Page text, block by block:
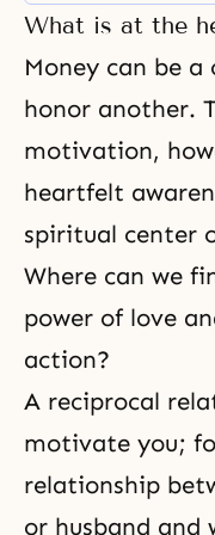
feeling that
themselves. We are
surrounded by
circumstances that
influence us, and
not religious just take
What is at the
Money can be
honor another.
motivation,
heartfelt
spiritual center
Where can we
power of love
action?
A reciprocal
motivate you;
relationship
or husband and